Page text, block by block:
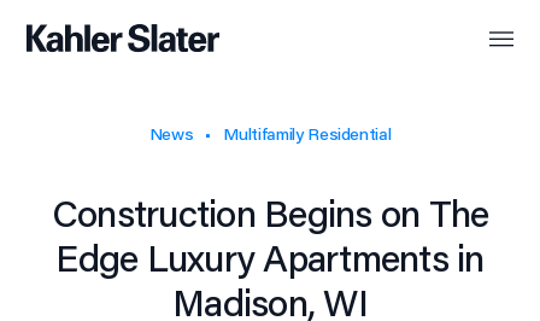
News Multifamily Residential
Construction Begins on The
Edge Luxury Apartments in
Madison, WI